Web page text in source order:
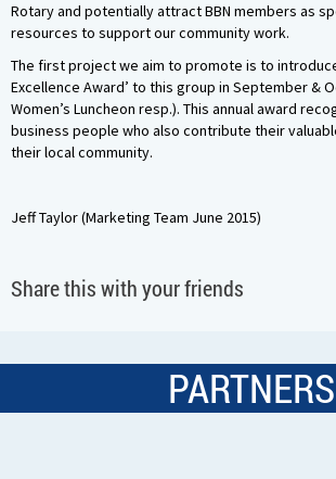
Rotary and potentially attract BBN members as
resources to support our community work.
The first project we aim to promote is to
Excellence Award’ to this group in September &
Women’s Luncheon resp.). This annual award
business people who also contribute their
their local community.
Jeff Taylor (Marketing Team June 2015)
Share this with your friends
PARTNERS